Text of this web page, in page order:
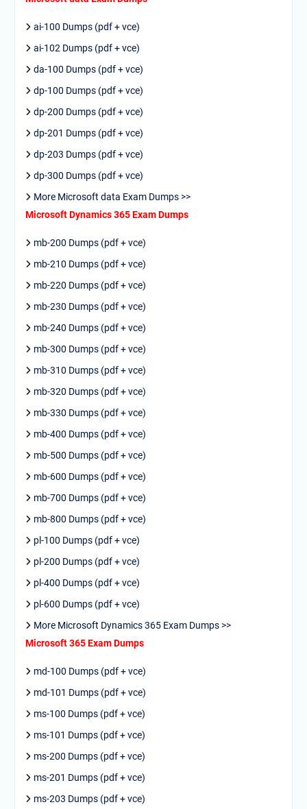
ai-100 Dumps (pdf + vce)
ai-102 Dumps (pdf + vce)
da-100 Dumps (pdf + vce)
dp-100 Dumps (pdf + vce)
dp-200 Dumps (pdf + vce)
dp-201 Dumps (pdf + vce)
dp-203 Dumps (pdf + vce)
dp-300 Dumps (pdf + vce)
More Microsoft data Exam Dumps >>
Microsoft Dynamics 365 Exam Dumps
mb-200 Dumps (pdf + vce)
mb-210 Dumps (pdf + vce)
mb-220 Dumps (pdf + vce)
mb-230 Dumps (pdf + vce)
mb-240 Dumps (pdf + vce)
mb-300 Dumps (pdf + vce)
mb-310 Dumps (pdf + vce)
mb-320 Dumps (pdf + vce)
mb-330 Dumps (pdf + vce)
mb-400 Dumps (pdf + vce)
mb-500 Dumps (pdf + vce)
mb-600 Dumps (pdf + vce)
mb-700 Dumps (pdf + vce)
mb-800 Dumps (pdf + vce)
pl-100 Dumps (pdf + vce)
pl-200 Dumps (pdf + vce)
pl-400 Dumps (pdf + vce)
pl-600 Dumps (pdf + vce)
More Microsoft Dynamics 365 Exam Dumps >>
Microsoft 365 Exam Dumps
md-100 Dumps (pdf + vce)
md-101 Dumps (pdf + vce)
ms-100 Dumps (pdf + vce)
ms-101 Dumps (pdf + vce)
ms-200 Dumps (pdf + vce)
ms-201 Dumps (pdf + vce)
ms-203 Dumps (pdf + vce)